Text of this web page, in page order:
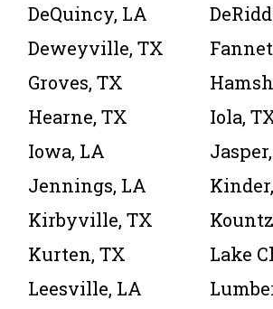
DeQuincy, LA
Deweyville, TX
Groves, TX
Hearne, TX
Iola,
Iowa, LA
Jennings, LA
Kirbyville, TX
Kurten, TX
Lake
Leesville, LA